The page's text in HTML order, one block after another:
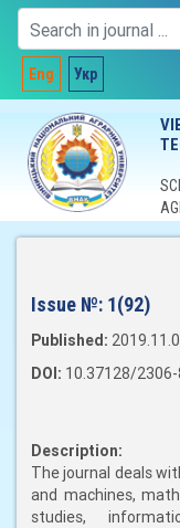
Eng Укр
Issue №: 1(92)
Published:
DOI: 10.37128/
Description:
The journal deals
and machines,
studies,